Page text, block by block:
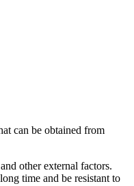
can be obtained from
other external factors.
time and be resistant to